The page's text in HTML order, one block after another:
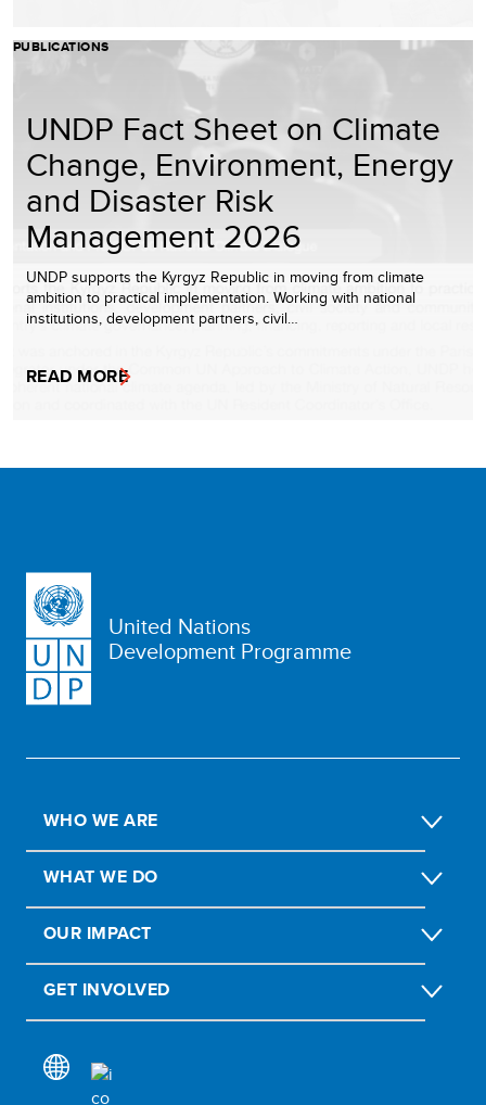
PUBLICATIONS
UNDP Fact Sheet on Climate
Change, Environment, Energy
and Disaster Risk
Management 2026
UNDP supports the Kyrgyz Republic in moving from climate
ambition to practical implementation. Working with national
institutions, development partners, civil…
READ MORE
United Nations
Development Programme
WHO WE ARE
WHAT WE DO
OUR IMPACT
GET INVOLVED